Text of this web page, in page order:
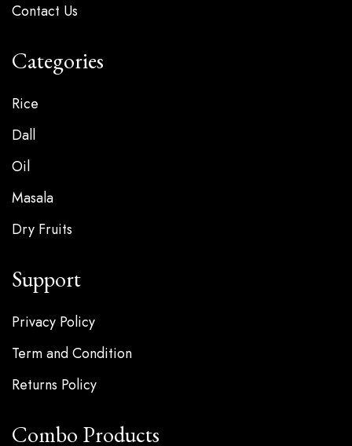
Contact Us
Categories
Rice
Dall
Oil
Masala
Dry Fruits
Support
Privacy Policy
Term and Condition
Returns Policy
Combo Products